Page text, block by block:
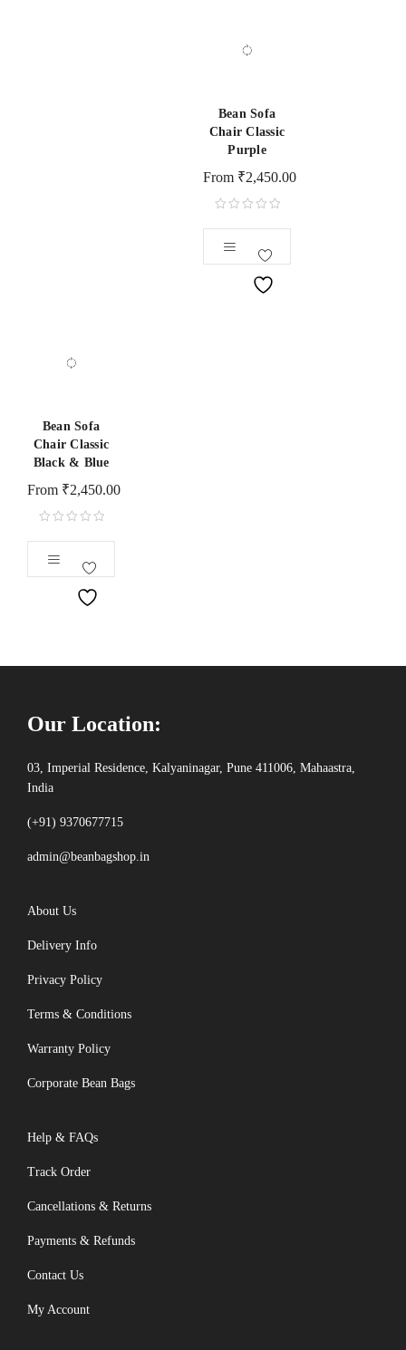
Bean Sofa
Chair Classic
Purple
From ₹2,450.00
Bean Sofa
Chair Classic
Black & Blue
From ₹2,450.00
Our Location:
03, Imperial Residence, Kalyaninagar, Pune 411006, Mahaastra,
India
(+91) 9370677715
admin@beanbagshop.in
About Us
Delivery Info
Privacy Policy
Terms & Conditions
Warranty Policy
Corporate Bean Bags
Help & FAQs
Track Order
Cancellations & Returns
Payments & Refunds
Contact Us
My Account